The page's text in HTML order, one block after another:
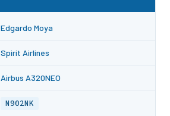
Edgardo Moya
Spirit Airlines
Airbus A320NEO
N902NK